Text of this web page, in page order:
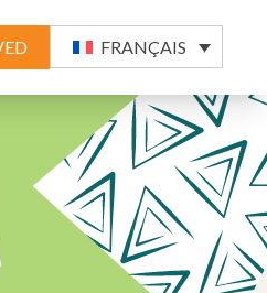
FRANÇAIS